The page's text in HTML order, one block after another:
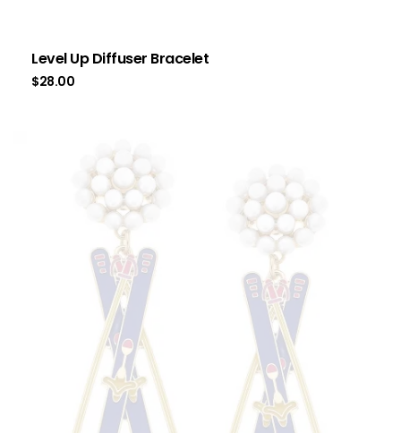
Level Up Diffuser Bracelet
$28.00